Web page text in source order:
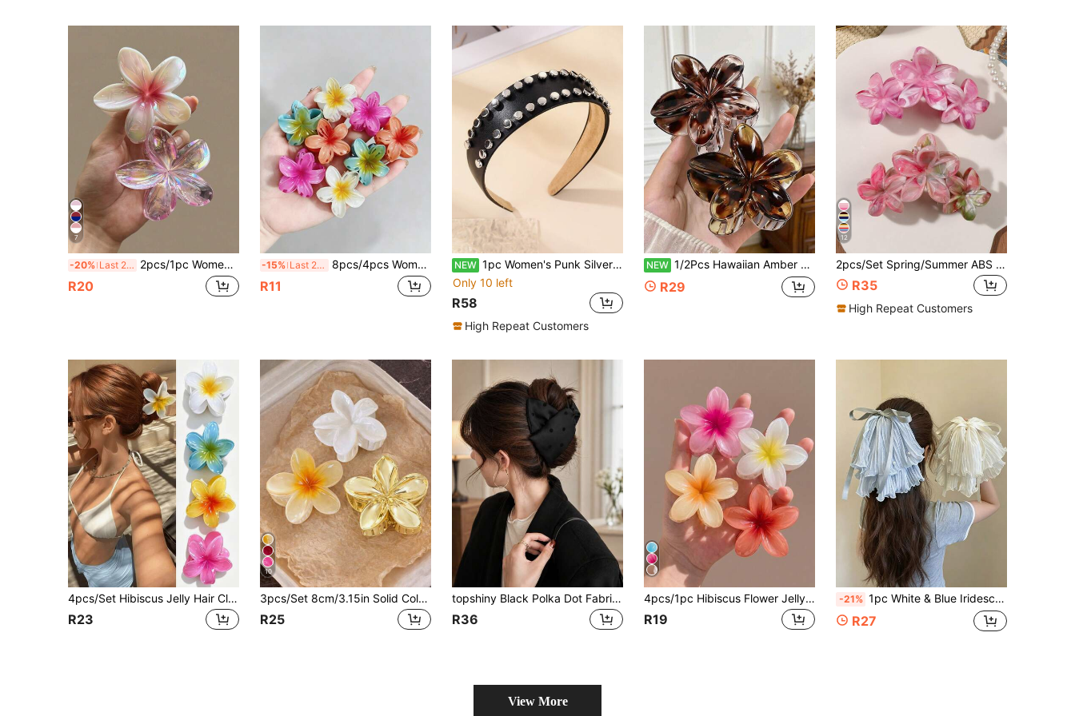
7
-20% Last 2 days 2pcs/1pc Women's 8cm/3.15in Pink Series Beach Flower Shaped Hair Clips, Lightweight Plastic Bathroom Hair Accessories, Premium For Daily Outings, Casual, Party, Commute, Beach Vacation, Hair Tying, Ponytail, Bun, Face Washing, Bathing, Makeup, Outfit Matching, Hair Accessories Beach Claw Clips
R20
-15% Last 2 days 8pcs/4pcs Women's Flower Shaped Hair Claw Clips, 4cm/1.57in, Jelly Gradient Color, Fashionable Versatile Premium Minimalist Hair Accessories, Suitable For Daily Outings, Commuting, Parties, Casual, Vacation, Face Washing, Bathing, Makeup, Outfit Matching, Jewelry Pairing, Hair Claw Clips
R11
NEW 1pc Women's Punk Silver Rivet Black Leather Headband, Rock Style Wide Rivet Headband, Gothic Subculture Street Style Hair Accessory, Concert, Party, Y2K Decadent Style Hairstyle Accessory
Only 10 left
R58
High Repeat Customers
NEW 1/2Pcs Hawaiian Amber Floral Hair Claw Clip, Solid Color Hibiscus Flower Hair Clip, Suitable For Fine And Thick Hair, Cute Hair Accessory, Tropical Beach Party Gift For Girls, Hair Accessory, Autumn Travel Hair Tool, Women's Accessory, Hair Product, Autumn Travel, Women's Hair Accessory, Travel Hair Tool, Hair Ornament, Coming Of Age Hair Accessory, Beauty Gift, Elegant Claw Hair Clip
R29
12
2pcs/Set Spring/Summer ABS Bohemian Style Daisy Flower Splice Large One-Piece Hair Claw, Peach Pink, Sweet Forest Beach Vacation Hair Accessories Flower Hair Clips Fashion Hair Claw Clips Autumn Accessories Fall Winter,Holiday,Travel,Festival,Party
R35
High Repeat Customers
4pcs/Set Hibiscus Jelly Hair Clips, White/Yellow/Pink/Blue, Party, Beach Vacation, Ponytail, Bun, Washing Face, Makeup, Stylish Claw Clips, Elegant Hair Claws, Casual Hair Clips, Beauty Hair Clips, Summer Hair Accessories, Vacationcore
R23
10
3pcs/Set 8cm/3.15in Solid Color Flower Design Gold,Yellow And White Hair Clips,Suitable For Women,Elegant,Minimalist
R25
topshiny Black Polka Dot Fabric Hair Clip, Bow Style Ponytail Clip, Elegant French Style Hair Accessory For Women
R36
4pcs/1pc Hibiscus Flower Jelly Hair Clips, Orange/Yellow/Pink/Red, Plastic Bathroom Hair Accessories, Daily Outings, Casual, Party, Commuting, Beach Vacation, Ponytail, Bun, Face Washing, Makeup, Spring/Summer Hair Clips, For Girls
R19
-21% 1pc White & Blue Iridescent Bow Pearl Premium Ribbon Ponytail Half-Up Hair Tie Travel Hair Clip Claw Clip Women Hair Accessory
R27
View More